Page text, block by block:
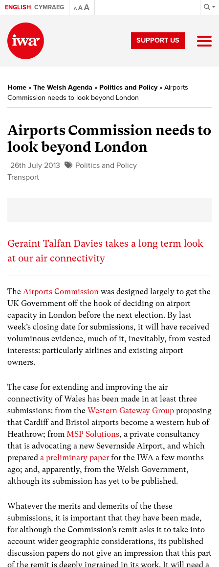
ENGLISH CYMRAEG A AA
SUPPORT US
Home » The Welsh Agenda » Politics and Policy» Airports
Commission needs to look beyond London
Airports Commission needs to
look beyond London
26th July 2013
Politics and Policy
Transport
Geraint Talfan Davies takes a long term look
at our air connectivity
The Airports Commission was designed largely to get the
UK Government off the hook of deciding on airport
capacity in London before the next election. By last
week’s closing date for submissions, it will have received
voluminous evidence, much of it, inevitably, from vested
interests: particularly airlines and existing airport
owners.
The case for extending and improving the air
connectivity of Wales has been made in at least three
submissions: from the Western Gateway Group proposing
that Cardiff and Bristol airports become a western hub of
Heathrow; from MSP Solutions, a private consultancy
that is advocating a new Severnside Airport, and which
prepared a preliminary paper for the IWA a few months
ago; and, apparently, from the Welsh Government,
although its submission has yet to be published.
Whatever the merits and demerits of the these
submissions, it is important that they have been made,
for although the Commission’s remit asks it to take into
account wider geographic considerations, its published
discussion papers do not give an impression that this part
of the remit is deeply ingrained in its work. It will need a